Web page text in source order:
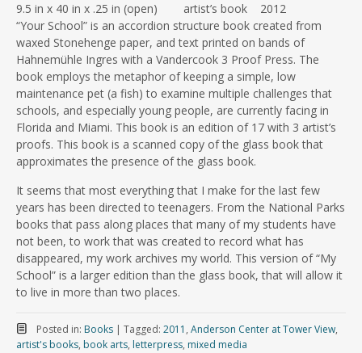
9.5 in x 40 in x .25 in (open) artist’s book 2012
“Your School” is an accordion structure book created from
waxed Stonehenge paper, and text printed on bands of
Hahnemühle Ingres with a Vandercook 3 Proof Press. The
book employs the metaphor of keeping a simple, low
maintenance pet (a fish) to examine multiple challenges that
schools, and especially young people, are currently facing in
Florida and Miami. This book is an edition of 17 with 3 artist’s
proofs. This book is a scanned copy of the glass book that
approximates the presence of the glass book.
It seems that most everything that I make for the last few
years has been directed to teenagers. From the National Parks
books that pass along places that many of my students have
not been, to work that was created to record what has
disappeared, my work archives my world. This version of “My
School” is a larger edition than the glass book, that will allow it
to live in more than two places.
Posted in: Books | Tagged: 2011 , Anderson Center at Tower View,
artist's books, book arts, letterpress, mixed media